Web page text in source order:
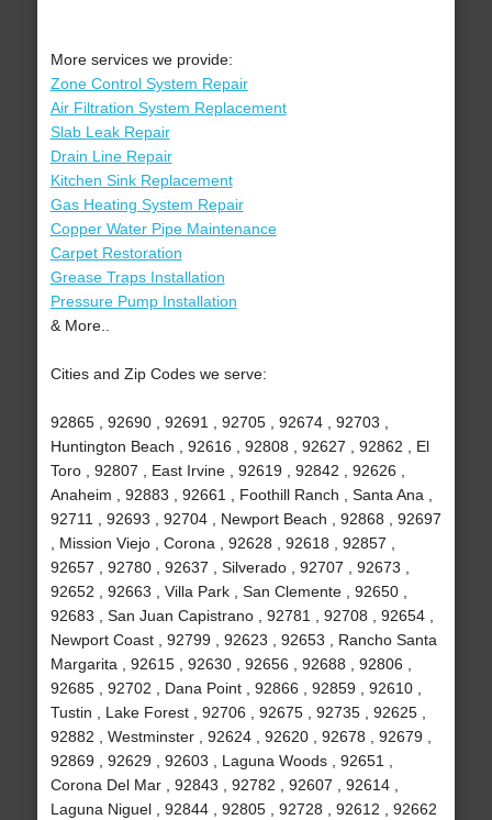
More services we provide:
Zone Control System Repair
Air Filtration System Replacement
Slab Leak Repair
Drain Line Repair
Kitchen Sink Replacement
Gas Heating System Repair
Copper Water Pipe Maintenance
Carpet Restoration
Grease Traps Installation
Pressure Pump Installation
& More..
Cities and Zip Codes we serve:
92865 , 92690 , 92691 , 92705 , 92674 , 92703 ,
Huntington Beach , 92616 , 92808 , 92627 , 92862 , El
Toro , 92807 , East Irvine , 92619 , 92842 , 92626 ,
Anaheim , 92883 , 92661 , Foothill Ranch , Santa Ana ,
92711 , 92693 , 92704 , Newport Beach , 92868 , 92697
, Mission Viejo , Corona , 92628 , 92618 , 92857 ,
92657 , 92780 , 92637 , Silverado , 92707 , 92673 ,
92652 , 92663 , Villa Park , San Clemente , 92650 ,
92683 , San Juan Capistrano , 92781 , 92708 , 92654 ,
Newport Coast , 92799 , 92623 , 92653 , Rancho Santa
Margarita , 92615 , 92630 , 92656 , 92688 , 92806 ,
92685 , 92702 , Dana Point , 92866 , 92859 , 92610 ,
Tustin , Lake Forest , 92706 , 92675 , 92735 , 92625 ,
92882 , Westminster , 92624 , 92620 , 92678 , 92679 ,
92869 , 92629 , 92603 , Laguna Woods , 92651 ,
Corona Del Mar , 92843 , 92782 , 92607 , 92614 ,
Laguna Niguel , 92844 , 92805 , 92728 , 92612 , 92662